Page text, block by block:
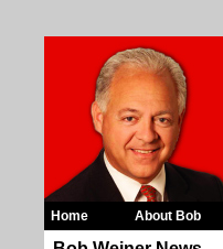
Home About Bob